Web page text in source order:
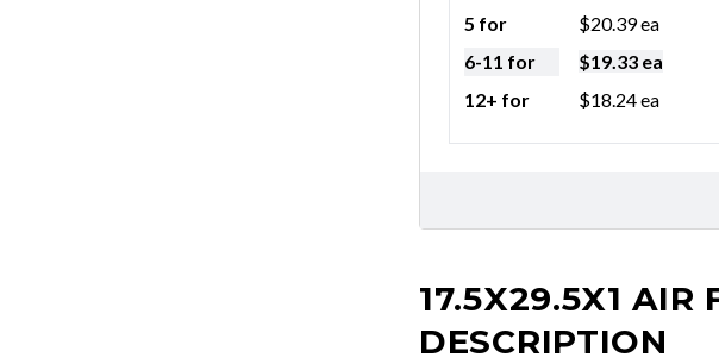
5 for
$20.39ea
6-11 for
$19.33 ea
12+ for
$18.24ea
17.5X29.5X1 AIR
DESCRIPTION